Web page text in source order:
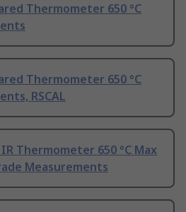
Thermometer 650 °C
Thermometer 650 °C
RSCAL
Thermometer 650 °C Max
Measurements